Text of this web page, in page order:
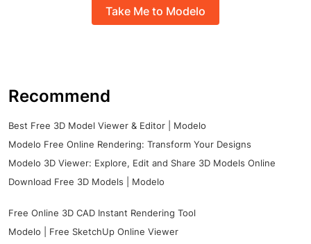
Take Me to Modelo
Recommend
Best Free 3D Model Viewer & Editor | Modelo
Modelo Free Online Rendering: Transform Your Designs
Modelo 3D Viewer: Explore, Edit and Share 3D Models Online
Download Free 3D Models | Modelo
Free Online 3D CAD Instant Rendering Tool
Modelo | Free SketchUp Online Viewer